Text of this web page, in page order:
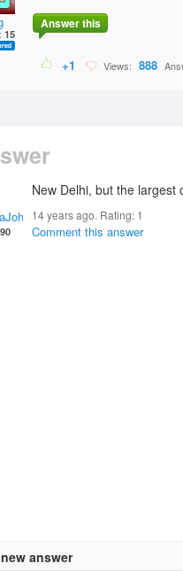
15
Answer this
+1 Views: 888
New Delhi, but the largest
14 years ago. Rating: 1
Comment this answer
answer